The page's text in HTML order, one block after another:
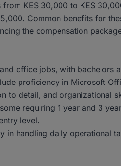
KES 30,000 to KES
Common benefits for
the compensation
office jobs, with bachelors
proficiency in Microsoft
to detail, and organizational
requiring 1 year and 3
level.
in handling daily operational